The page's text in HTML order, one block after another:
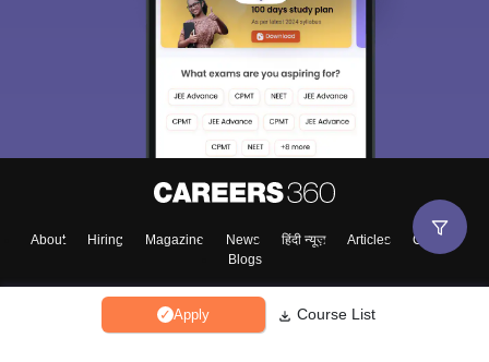
Apply Course List
About Hiring Magazine News हिंदी न्यूज़ Articles
Contact
Blogs